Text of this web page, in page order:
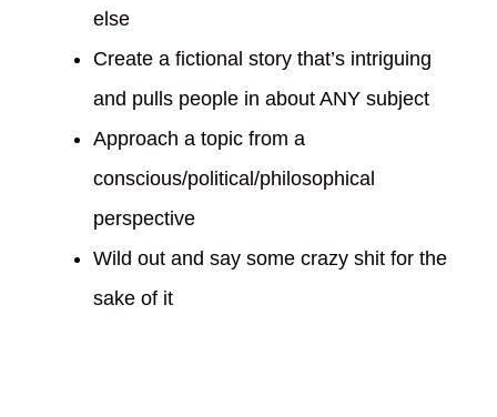
else
Create a fictional story that’s intriguing
and pulls people in about ANY subject
Approach a topic from a
conscious/political/philosophical
perspective
Wild out and say some crazy shit for the
sake of it